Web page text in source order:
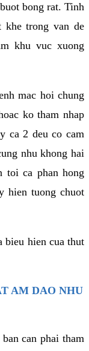
bong rat. Tinh
khe trong van de
khu vuc xuong
mac hoi chung
ko tham nhap
ca 2 deu co cam
nhu khong hai
toi ca phan hong
hien tuong chuot
bieu hien cua thut
AM DAO NHU
can phai tham